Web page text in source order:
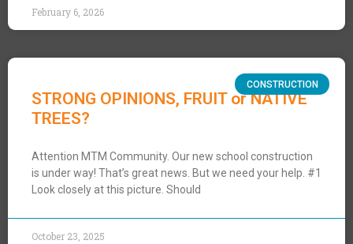
February 6, 2026
CONSTRUCTION
STRONG OPINIONS, FRUIT or NATIVE
TREES?
Attention MTM Community. Our new school construction
is under way! That’s great news. But we need your help. #1
Look closely at this picture. Should
October 23, 2025